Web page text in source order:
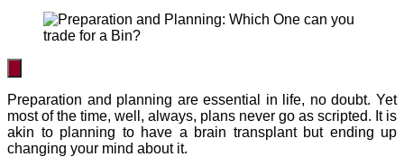
Preparation and planning are essential in life, no doubt. Yet
most of the time, well, always, plans never go as scripted. It is
akin to planning to have a brain transplant but ending up
changing your mind about it.